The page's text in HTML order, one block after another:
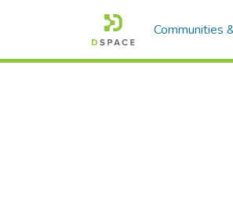
Communities